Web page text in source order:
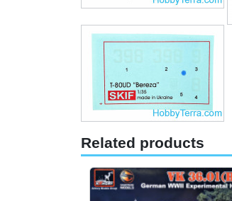
Related products